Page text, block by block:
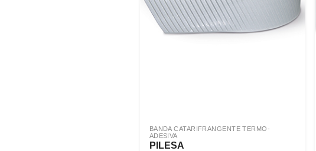
BANDA CATARIFRANGENTE TERMO-
ADESIVA
PILESA